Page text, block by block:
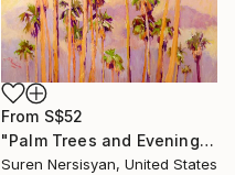
From S$52
"Palm Trees and Evening Sky" Print
Suren Nersisyan, United States